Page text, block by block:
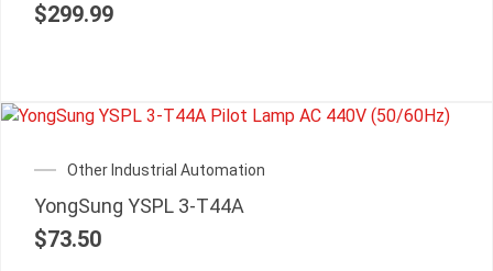
$299.99
Other Industrial Automation
YongSung YSPL 3-T44A
$73.50